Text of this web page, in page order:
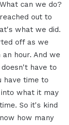
can we do?
out to
what we did.
off as we
hour. And we
have to
have time to
what it may
So it's kind
how many